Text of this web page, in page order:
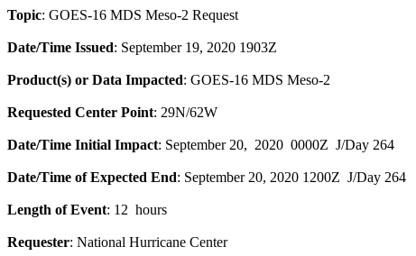
Topic: GOES-16 MDS Meso-2 Request
Date/Time Issued: September 19, 2020 1903Z
Product(s) or Data Impacted: GOES-16 MDS Meso-2
Requested Center Point: 29N/62W
Date/Time Initial Impact: September 20, 2020 0000Z J/Day 264
Date/Time of Expected End: September 20, 2020 1200Z J/Day 264
Length of Event: 12 hours
Requester: National Hurricane Center